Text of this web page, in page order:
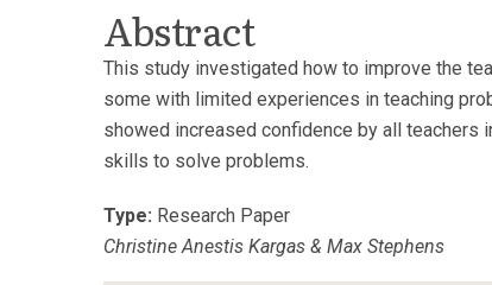
Abstract
This study investigated how to improve the
some with limited experiences in teaching
showed increased confidence by all
skills to solve problems.
Type: Research Paper
Christine Anestis Kargas & Max Stephens